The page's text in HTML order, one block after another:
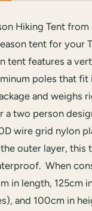
Hiking Tent
tent for your
tent features a
poles that
and weighs
two person
wire grid nylon
outer layer, this
When
in length, 125cm
and 100cm in